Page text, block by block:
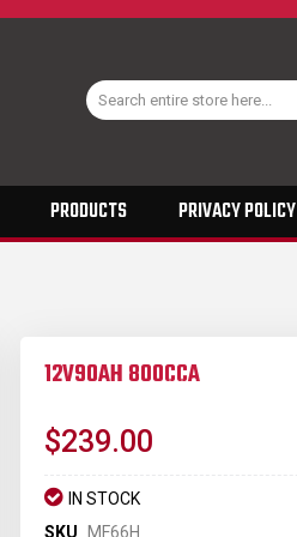
PRODUCTS PRIVACY POLICY
12V90AH 800CCA
$239.00
IN STOCK
SKU MF66H